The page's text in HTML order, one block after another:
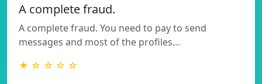
A complete fraud.
A complete fraud. You need to pay to send
messages and most of the profiles…
★ ☆ ☆ ☆ ☆